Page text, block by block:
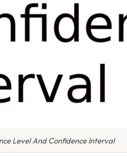
Level And Confidence Interval